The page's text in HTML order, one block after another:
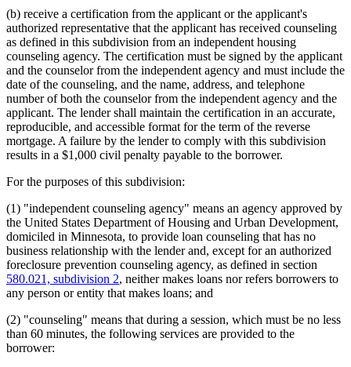
(b) receive a certification from the applicant or the applicant's
authorized representative that the applicant has received counseling
as defined in this subdivision from an independent housing
counseling agency. The certification must be signed by the applicant
and the counselor from the independent agency and must include the
date of the counseling, and the name, address, and telephone
number of both the counselor from the independent agency and the
applicant. The lender shall maintain the certification in an accurate,
reproducible, and accessible format for the term of the reverse
mortgage. A failure by the lender to comply with this subdivision
results in a $1,000 civil penalty payable to the borrower.
For the purposes of this subdivision:
(1) "independent counseling agency" means an agency approved by
the United States Department of Housing and Urban Development,
domiciled in Minnesota, to provide loan counseling that has no
business relationship with the lender and, except for an authorized
foreclosure prevention counseling agency, as defined in section
580.021, subdivision 2, neither makes loans nor refers borrowers to
any person or entity that makes loans; and
(2) "counseling" means that during a session, which must be no less
than 60 minutes, the following services are provided to the
borrower: